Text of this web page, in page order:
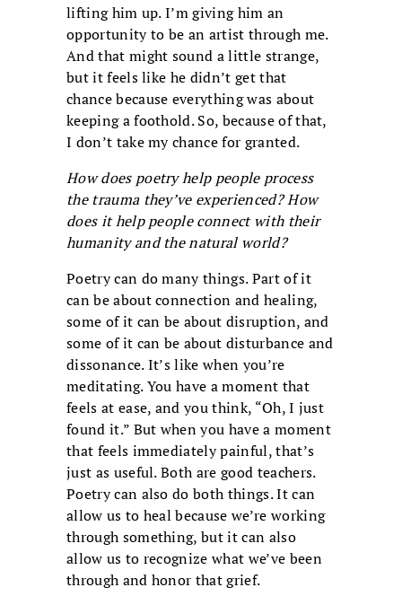
lifting him up. I’m giving him an
opportunity to be an artist through me.
And that might sound a little strange,
but it feels like he didn’t get that
chance because everything was about
keeping a foothold. So, because of that,
I don’t take my chance for granted.
How does poetry help people process
the trauma they’ve experienced? How
does it help people connect with their
humanity and the natural world?
Poetry can do many things. Part of it
can be about connection and healing,
some of it can be about disruption, and
some of it can be about disturbance and
dissonance. It’s like when you’re
meditating. You have a moment that
feels at ease, and you think, “Oh, I just
found it.” But when you have a moment
that feels immediately painful, that’s
just as useful. Both are good teachers.
Poetry can also do both things. It can
allow us to heal because we’re working
through something, but it can also
allow us to recognize what we’ve been
through and honor that grief.